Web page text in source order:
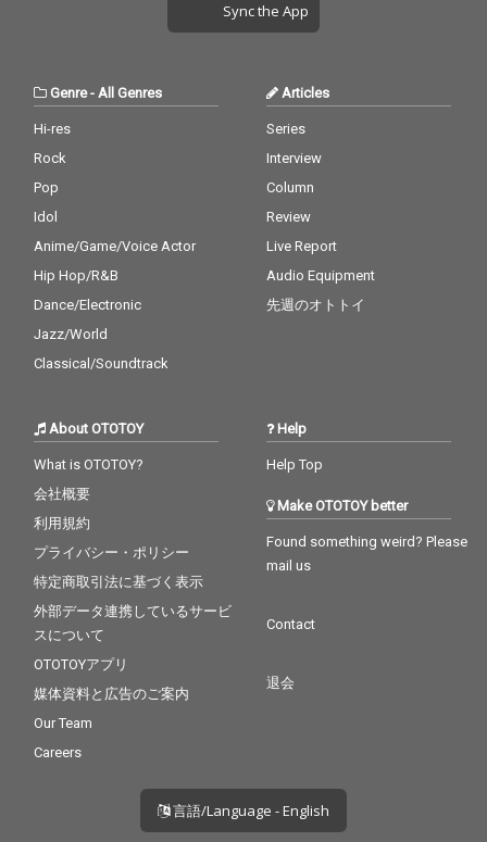
Sync the App
Genre-All Genres
Hi-res
Rock
Pop
Idol
Anime/Game/Voice Actor
Hip Hop/R&B
Dance/Electronic
Jazz/World
Classical/Soundtrack
Articles
Series
Interview
Column
Review
Live Report
Audio Equipment
先週のオトトイ
About OTOTOY
What is OTOTOY?
会社概要
利用規約
プライバシー・ポリシー
特定商取引法に基づく表示
外部データ連携しているサービ
スについて
OTOTOYアプリ
媒体資料と広告のご案内
Our Team
Careers
Help
Help Top
Make OTOTOY better
Found something weird? Please
mail us
Contact
退会
言語/Language - English